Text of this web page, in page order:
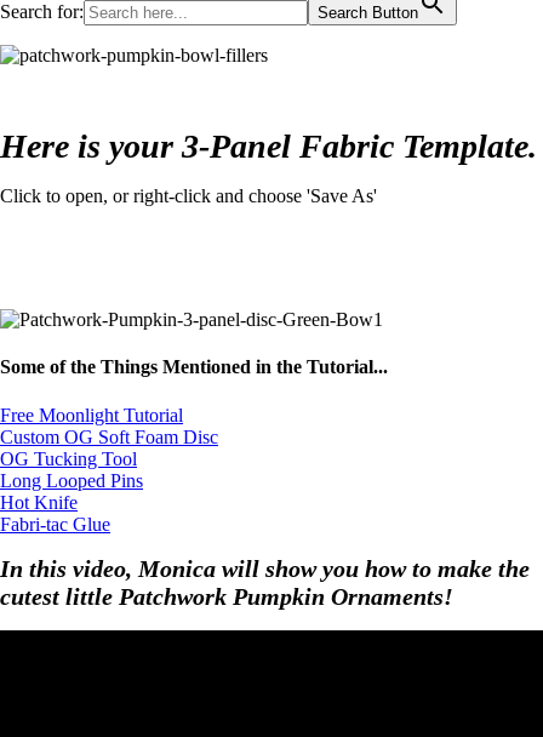
Search for: Search Button
Here is your 3-Panel Fabric Template.
Click to open, or right-click and choose 'Save As'
Some of the Things Mentioned in the Tutorial...
Free Moonlight Tutorial
Custom OG Soft Foam Disc
OG Tucking Tool
Long Looped Pins
Hot Knife
Fabri-tac Glue
In this video, Monica will show you how to make the
cutest little Patchwork Pumpkin Ornaments!